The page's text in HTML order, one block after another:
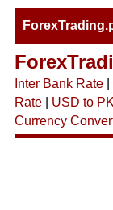
Inter Bank Rate|
Rate| USD to
Currency